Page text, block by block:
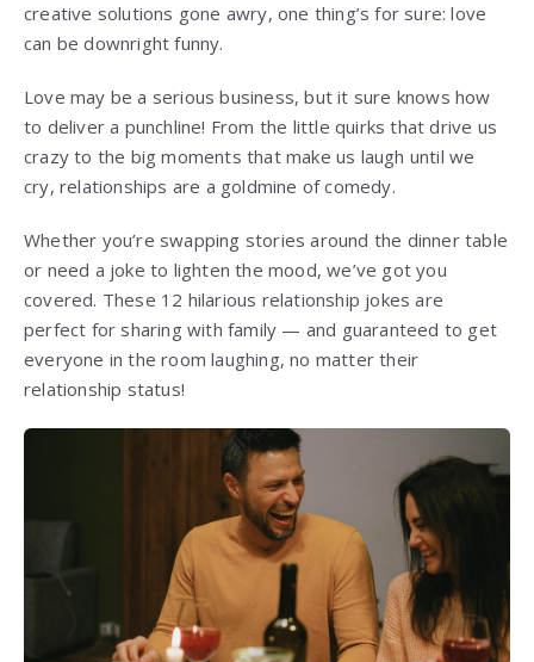
creative solutions gone awry, one thing’s for sure: love
can be downright funny.
Love may be a serious business, but it sure knows how
to deliver a punchline! From the little quirks that drive us
crazy to the big moments that make us laugh until we
cry, relationships are a goldmine of comedy.
Whether you’re swapping stories around the dinner table
or need a joke to lighten the mood, we’ve got you
covered. These 12 hilarious relationship jokes are
perfect for sharing with family — and guaranteed to get
everyone in the room laughing, no matter their
relationship status!